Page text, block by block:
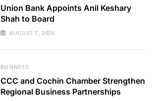
Union Bank Appoints Anil Keshary
Shah to Board
AUGUST 7, 2026
BUSINESS
CCC and Cochin Chamber Strengthen
Regional Business Partnerships